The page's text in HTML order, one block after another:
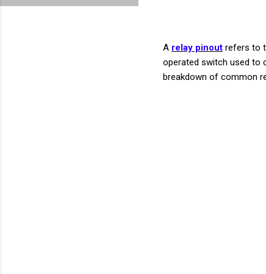
A relay pinout refers to
operated switch used to
breakdown of common